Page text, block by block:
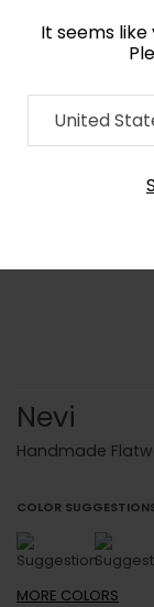
It seems
United
Home
Nevi
Handmade
COLOR
MORE COLORS